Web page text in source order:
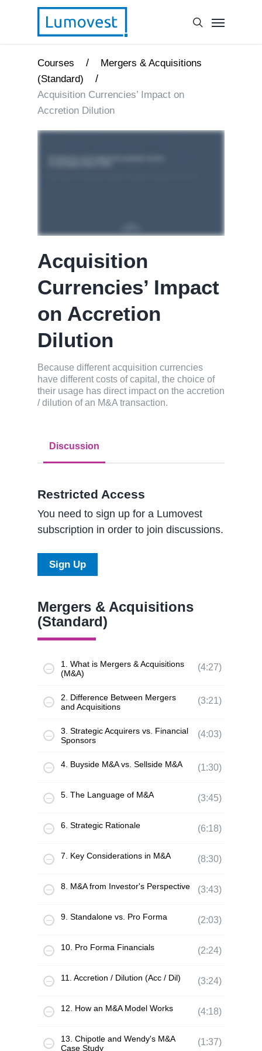
Courses /
Mergers & Acquisitions
(Standard)
/
Acquisition Currencies’ Impact on
Accretion Dilution
Acquisition
Currencies’ Impact
on Accretion
Dilution
Because different acquisition currencies
have different costs of capital, the choice of
their usage has direct impact on the accretion
/ dilution of an M&A transaction.
Discussion
Restricted Access
You need to sign up for a Lumovest
subscription in order to join discussions.
Sign Up
Mergers & Acquisitions
(Standard)
1. What is Mergers & Acquisitions
(M&A)
(4:27)
2. Difference Between Mergers
and Acquisitions
(3:21)
3. Strategic Acquirers vs. Financial
Sponsors
(4:03)
4. Buyside M&A vs. Sellside M&A (1:30)
5. The Language of M&A (3:45)
6. Strategic Rationale (6:18)
7. Key Considerations in M&A (8:30)
8. M&A from Investor's Perspective (3:43)
9. Standalone vs. Pro Forma (2:03)
10. Pro Forma Financials (2:24)
11. Accretion / Dilution (Acc / Dil) (3:24)
12. How an M&A Model Works (4:18)
13. Chipotle and Wendy's M&A
Case Study
(1:37)